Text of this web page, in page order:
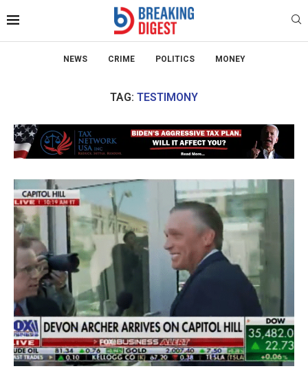
NEWS CRIME POLITICS MONEY
TAG: TESTIMONY